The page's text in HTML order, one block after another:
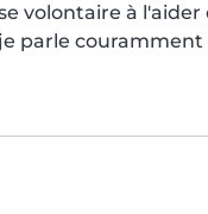
volontaire à l'aider
parle couramment